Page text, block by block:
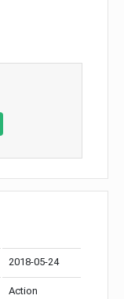
2018-05-24
Action